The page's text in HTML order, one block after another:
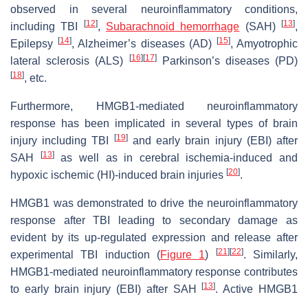
observed in several neuroinflammatory conditions,
including TBI
[12], Subarachnoid hemorrhage (SAH)[13],
Epilepsy
[14], Alzheimer’s diseases (AD) [15], Amyotrophic
lateral sclerosis (ALS)
[16] [17]Parkinson’s diseases (PD)
[18], etc.
Furthermore, HMGB1-mediated neuroinflammatory
response has been implicated in several types of brain
injury including TBI
[19]and early brain injury (EBI) after
SAH
[13]as well as in cerebral ischemia-induced and
hypoxic ischemic (HI)-induced brain injuries [20].
HMGB1 was demonstrated to drive the neuroinflammatory
response after TBI leading to secondary damage as
evident by its up-regulated expression and release after
experimental TBI induction (Figure 1) [21] [22]. Similarly,
HMGB1-mediated neuroinflammatory response contributes
to early brain injury (EBI) after SAH[13]. Active HMGB1